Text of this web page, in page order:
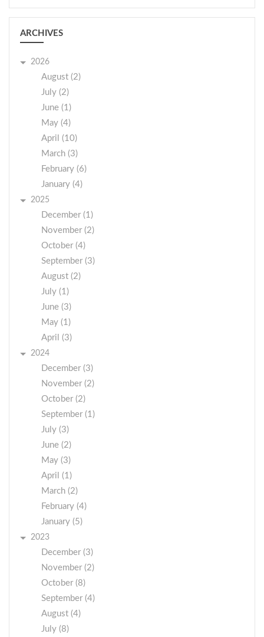
ARCHIVES
2026
August (2)
July (2)
June (1)
May (4)
April (10)
March (3)
February (6)
January (4)
2025
December (1)
November (2)
October (4)
September (3)
August (2)
July (1)
June (3)
May (1)
April (3)
2024
December (3)
November (2)
October (2)
September (1)
July (3)
June (2)
May (3)
April (1)
March (2)
February (4)
January (5)
2023
December (3)
November (2)
October (8)
September (4)
August (4)
July (8)